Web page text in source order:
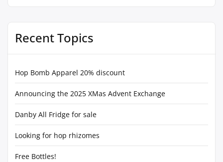
Recent Topics
Hop Bomb Apparel 20% discount
Announcing the 2025 XMas Advent Exchange
Danby All Fridge for sale
Looking for hop rhizomes
Free Bottles!